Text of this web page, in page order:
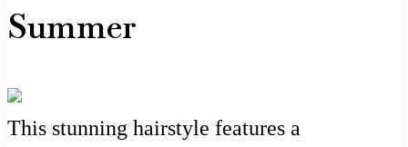
Summer
This stunning hairstyle features a